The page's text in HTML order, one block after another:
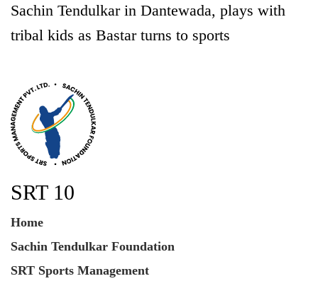
Sachin Tendulkar in Dantewada, plays with
tribal kids as Bastar turns to sports
SRT 10
Home
Sachin Tendulkar Foundation
SRT Sports Management